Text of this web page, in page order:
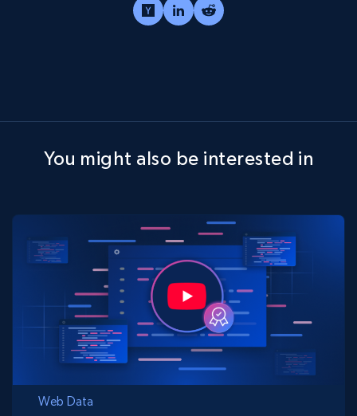
You might also be interested in
Web Data